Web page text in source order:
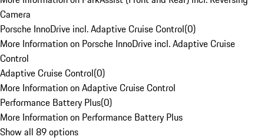
Camera
Porsche InnoDrive incl. Adaptive Cruise Control(0)
More Information on Porsche InnoDrive incl. Adaptive Cruise
Control
Adaptive Cruise Control(0)
More Information on Adaptive Cruise Control
Performance Battery Plus(0)
More Information on Performance Battery Plus
Show all 89 options